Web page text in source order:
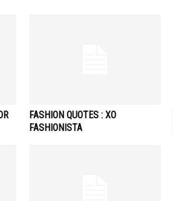
FASHION QUOTES : XO
FASHIONISTA